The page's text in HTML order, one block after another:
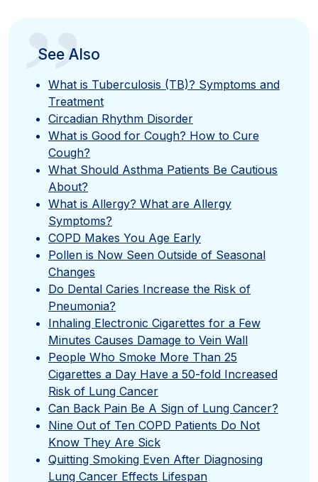
”
See Also
What is Tuberculosis (TB)? Symptoms and
Treatment
Circadian Rhythm Disorder
What is Good for Cough? How to Cure
Cough?
What Should Asthma Patients Be Cautious
About?
What is Allergy? What are Allergy
Symptoms?
COPD Makes You Age Early
Pollen is Now Seen Outside of Seasonal
Changes
Do Dental Caries Increase the Risk of
Pneumonia?
Inhaling Electronic Cigarettes for a Few
Minutes Causes Damage to Vein Wall
People Who Smoke More Than 25
Cigarettes a Day Have a 50-fold Increased
Risk of Lung Cancer
Can Back Pain Be A Sign of Lung Cancer?
Nine Out of Ten COPD Patients Do Not
Know They Are Sick
Quitting Smoking Even After Diagnosing
Lung Cancer Effects Lifespan